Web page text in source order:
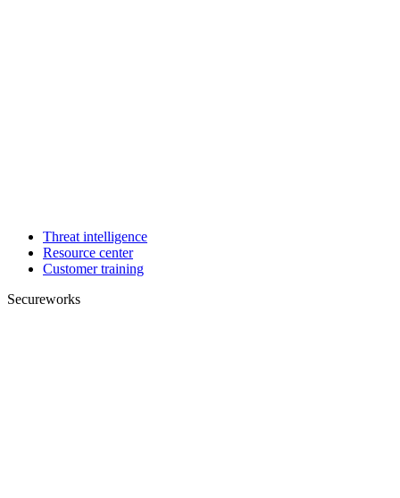
Threat intelligence
Resource center
Customer training
Secureworks